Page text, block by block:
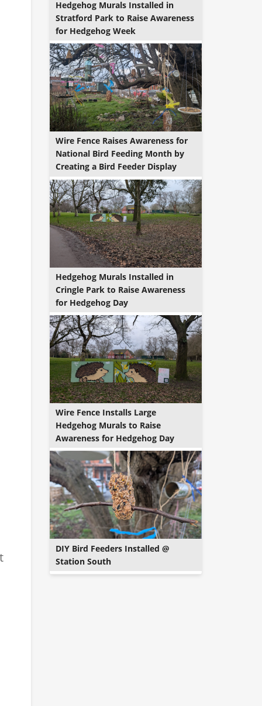
Hedgehog Murals Installed in
Stratford Park to Raise Awareness
for Hedgehog Week
Wire Fence Raises Awareness for
National Bird Feeding Month by
Creating a Bird Feeder Display
Hedgehog Murals Installed in
Cringle Park to Raise Awareness
for Hedgehog Day
Wire Fence Installs Large
Hedgehog Murals to Raise
Awareness for Hedgehog Day
DIY Bird Feeders Installed @
Station South